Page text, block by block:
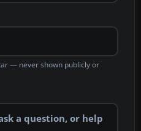
— never shown publicly or